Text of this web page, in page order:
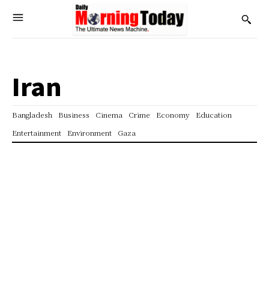
Iran
Bangladesh Business Cinema Crime Economy
Education
Entertainment
Environment Gaza